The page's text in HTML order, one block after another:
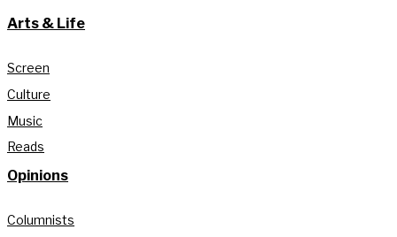
Arts & Life
Screen
Culture
Music
Reads
Opinions
Columnists